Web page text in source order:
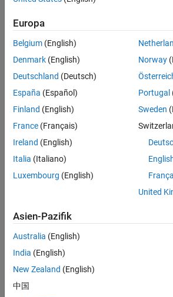
Algorithms
Version History
See Also
points in
example
Examples
collapse all
Fine-Tune Control-Point
Correlation
Read two images into the workspace.
moving = imread(
fixed = imread('peppers.png');
Define sets of control points for both
Europa
Belgium (English)
Denmark (English)
Deutschland (Deutsch)
España (Español)
Finland (English)
France (Français)
Ireland (English)
Italia (Italiano)
Luxembourg (English)
Norway
Portugal
Sweden
United
Asien-Pazifik
Australia (English)
India (English)
New Zealand (English)
中国